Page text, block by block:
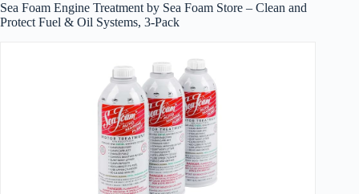
Sea Foam Engine Treatment by Sea Foam Store – Clean and
Protect Fuel & Oil Systems, 3-Pack